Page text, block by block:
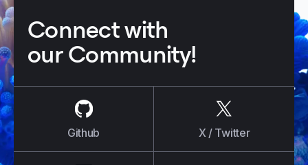
Connect with
our Community!
Github X / Twitter